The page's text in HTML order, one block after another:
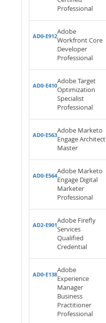
Professional
AD0-E912
Adobe
Workfront Core
Developer
Professional
AD0-E410
Adobe Target
Optimization
Specialist
Professional
AD0-E563
Adobe Marketo
Engage Architect
Master
AD0-E564
Adobe Marketo
Engage Digital
Marketer
Professional
AD2-E901
Adobe Firefly
Services
Qualified
Credential
AD0-E138
Adobe
Experience
Manager
Business
Practitioner
Professional